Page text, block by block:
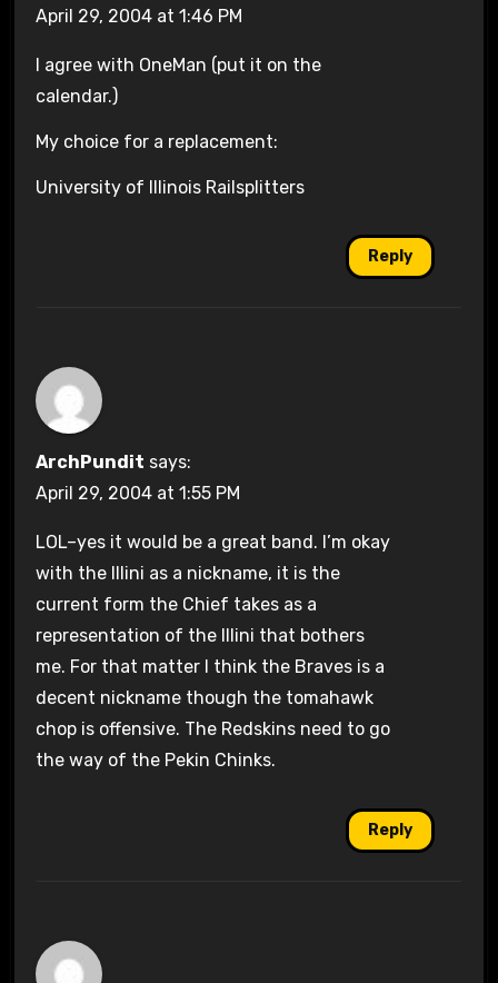
April 29, 2004 at 1:46 PM
I agree with OneMan (put it on the
calendar.)
My choice for a replacement:
University of Illinois Railsplitters
Reply
ArchPundit says:
April 29, 2004 at 1:55 PM
LOL–yes it would be a great band. I’m okay
with the Illini as a nickname, it is the
current form the Chief takes as a
representation of the Illini that bothers
me. For that matter I think the Braves is a
decent nickname though the tomahawk
chop is offensive. The Redskins need to go
the way of the Pekin Chinks.
Reply